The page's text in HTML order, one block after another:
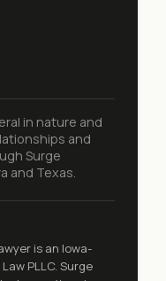
in nature and
and
Surge
and Texas.
is an Iowa-
PLLC. Surge